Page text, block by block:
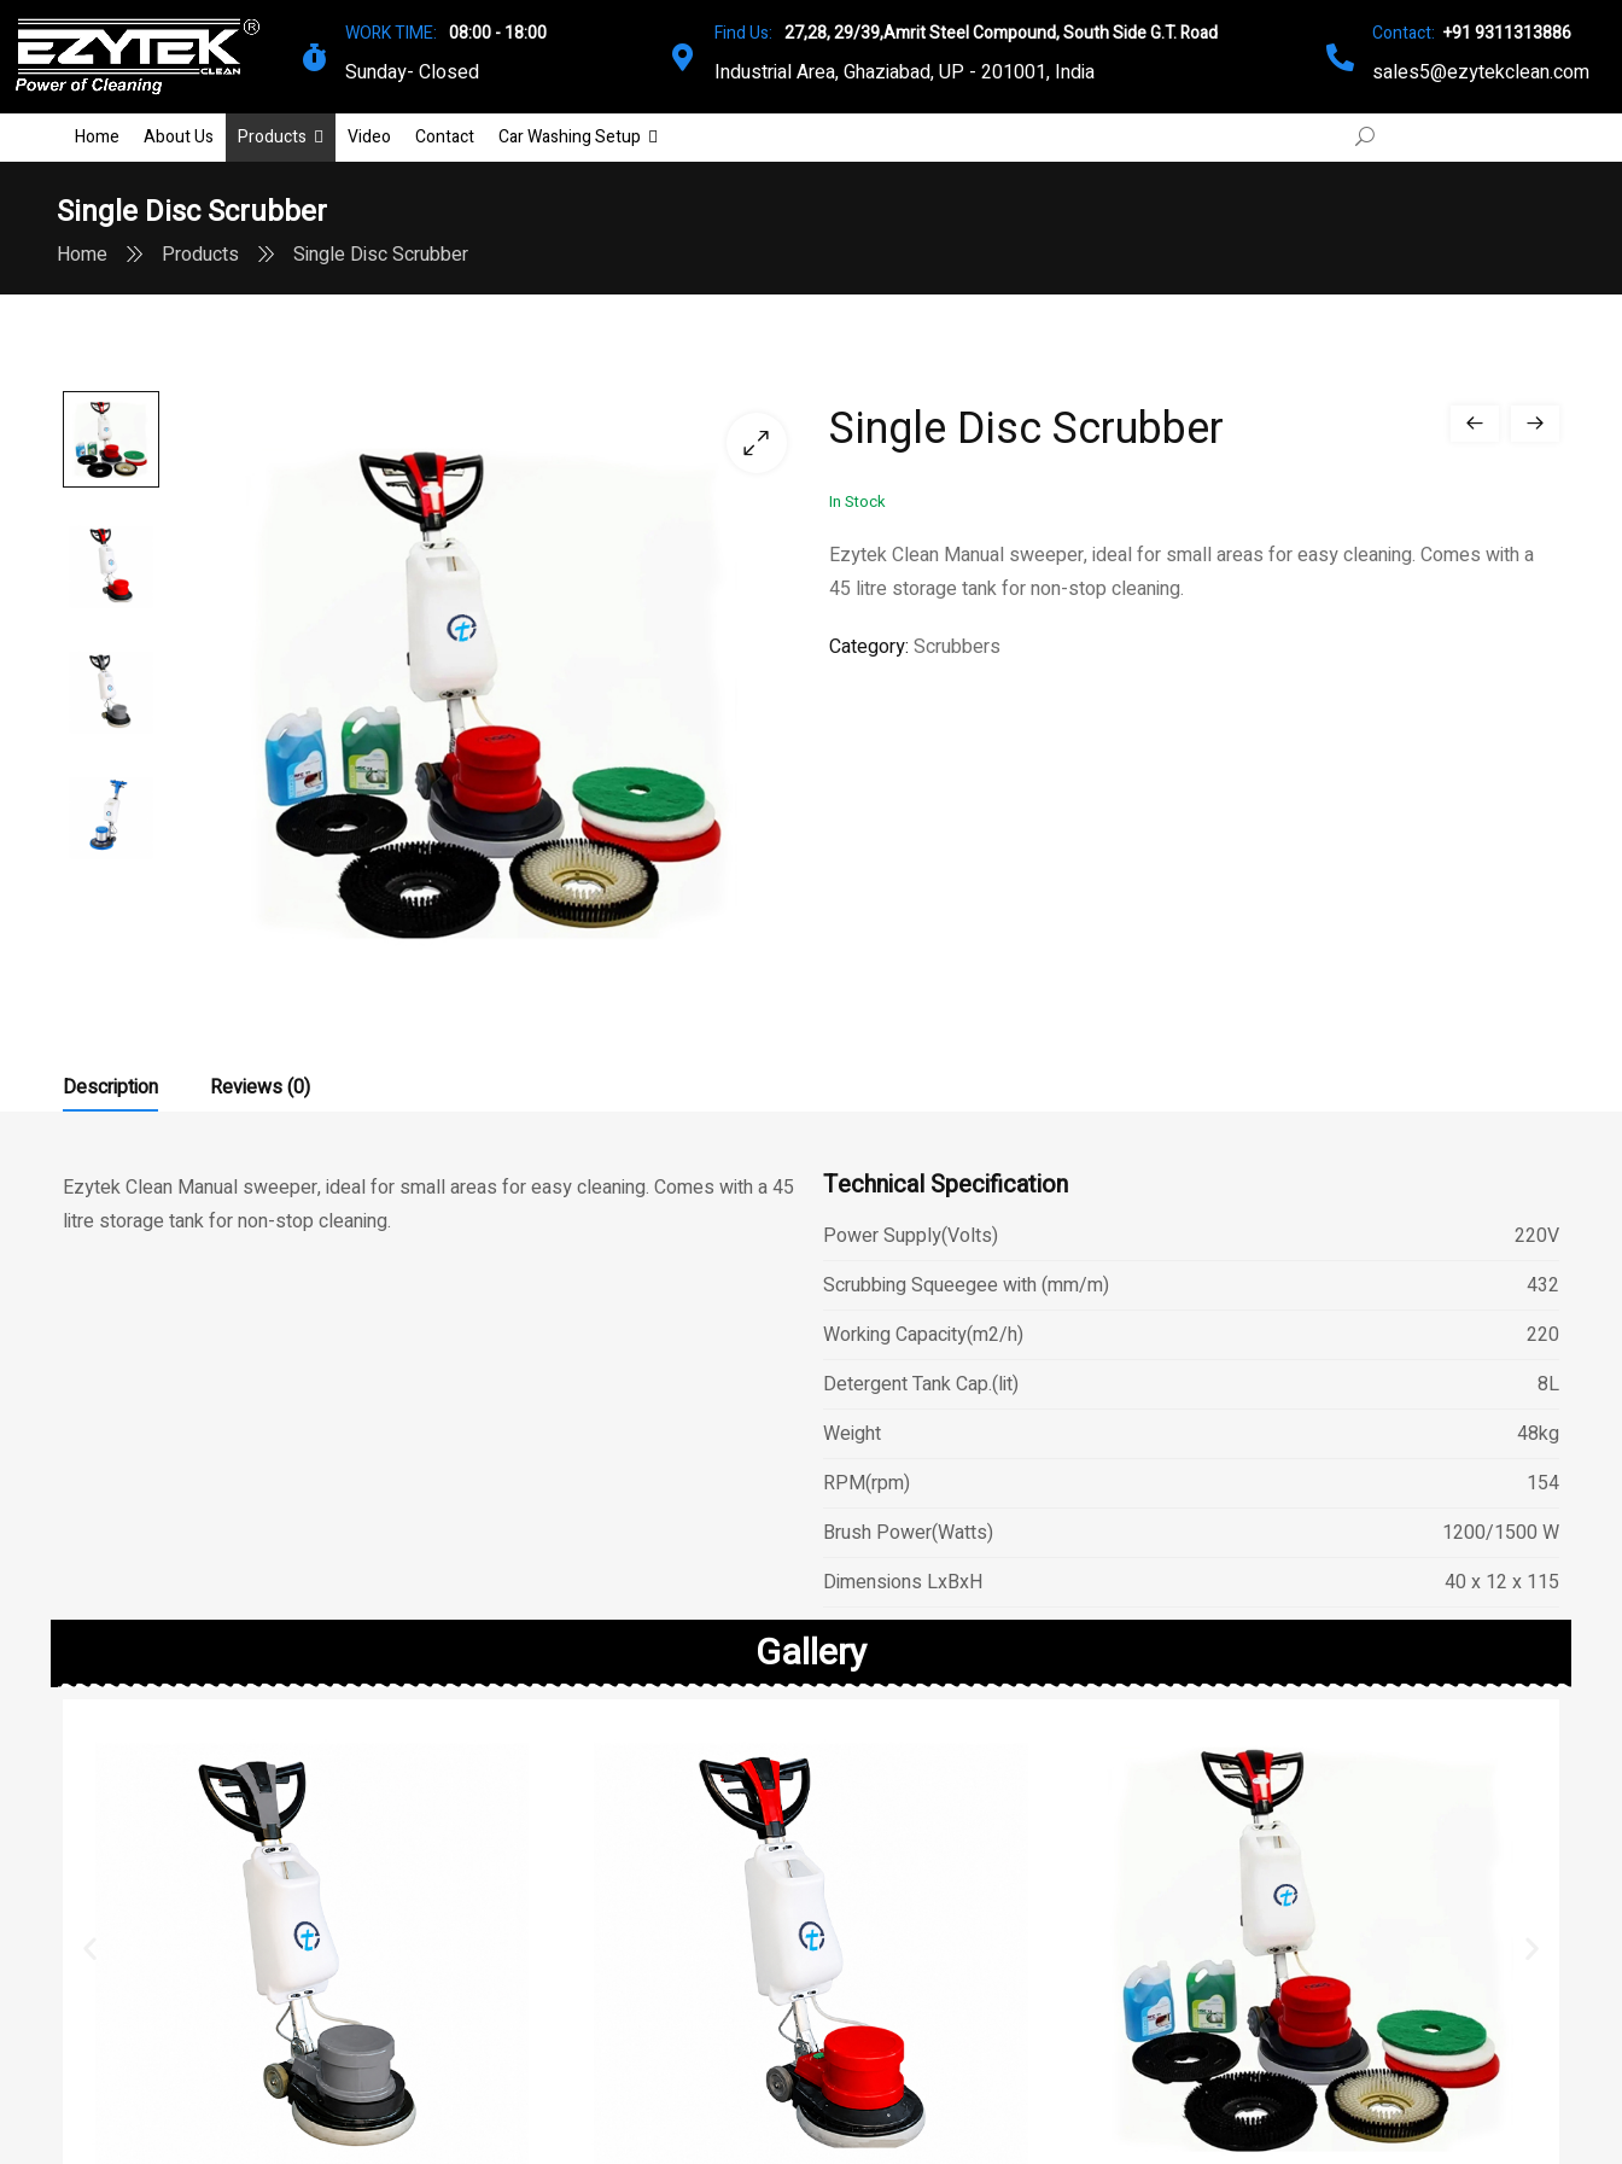
WORK TIME: 08:00 - 18:00
Sunday- Closed
Find Us: 27,28, 29/39,Amrit Steel Compound, South Side G.T. Road
Industrial Area, Ghaziabad, UP - 201001, India
Contact: +91 9311313886
sales5@ezytekclean.com
Home About Us Products Video Contact Car Washing Setup
Single Disc Scrubber
Home Products Single Disc Scrubber
Single Disc Scrubber
In Stock
Ezytek Clean Manual sweeper, ideal for small areas for easy cleaning. Comes with a
45 litre storage tank for non-stop cleaning.
Category: Scrubbers
Description Reviews (0)
Ezytek Clean Manual sweeper, ideal for small areas for easy cleaning. Comes with a 45
litre storage tank for non-stop cleaning.
Technical Specification
Power Supply(Volts)
220V
Scrubbing Squeegee with (mm/m)
432
Working Capacity(m2/h)
220
Detergent Tank Cap.(lit)
8L
Weight
48kg
RPM(rpm)
154
Brush Power(Watts)
1200/1500 W
Dimensions LxBxH
40 x 12 x 115
Gallery